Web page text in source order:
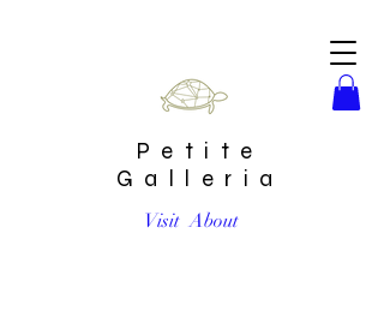
Petite
Galleria
Visit About